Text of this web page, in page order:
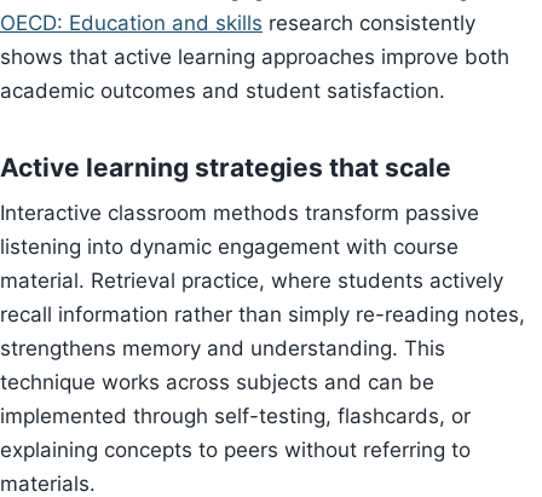
OECD: Education and skills research consistently
shows that active learning approaches improve both
academic outcomes and student satisfaction.
Active learning strategies that scale
Interactive classroom methods transform passive
listening into dynamic engagement with course
material. Retrieval practice, where students actively
recall information rather than simply re-reading notes,
strengthens memory and understanding. This
technique works across subjects and can be
implemented through self-testing, flashcards, or
explaining concepts to peers without referring to
materials.